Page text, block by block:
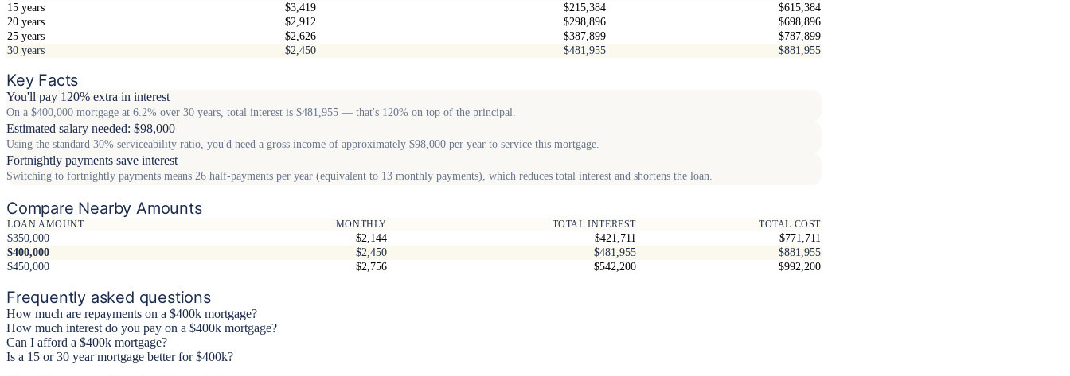
15 years $3,419 $215,384
$615,384
20 years
$2,912 $298,896
$698,896
25 years
$2,626 $387,899
$787,899
30 years
$2,450 $481,955 $881,955
Key Facts
You'll pay 120% extra in interest
On a $400,000 mortgage at 6.2% over 30 years, total interest is $481,955 — that's 120% on top of the principal.
Estimated salary needed: $98,000
Using the standard 30% serviceability ratio, you'd need a gross income of approximately $98,000 per year to service this mortgage.
Fortnightly payments save interest
Switching to fortnightly payments means 26 half-payments per year (equivalent to 13 monthly payments), which reduces total interest and shortens the loan.
Compare Nearby Amounts
LOAN AMOUNT MONTHLY TOTAL INTEREST TOTAL COST
$350,000 $2,144 $421,711
$771,711
$400,000
$2,450 $481,955
$881,955
$450,000
$2,756 $542,200 $992,200
Frequently asked questions
How much are repayments on a $400k mortgage?
How much interest do you pay on a $400k mortgage?
Can I afford a $400k mortgage?
Is a 15 or 30 year mortgage better for $400k?